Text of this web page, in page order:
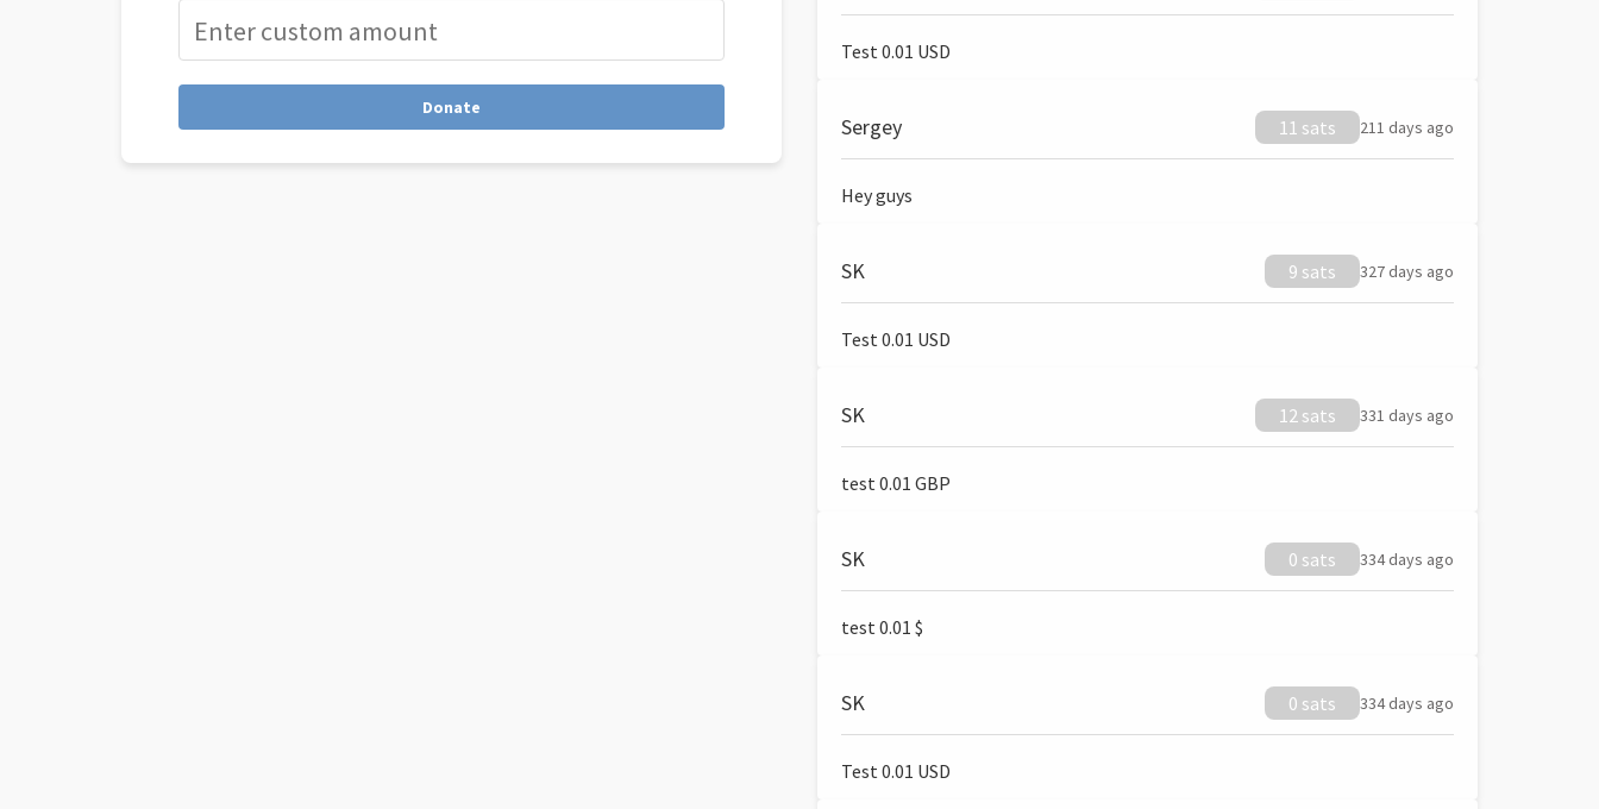
Donate
Test 0.01 USD
Sergey 11 sats 211 days ago
Hey guys
SK 9 sats 327 days ago
Test 0.01 USD
SK 12 sats 331 days ago
test 0.01 GBP
SK 0 sats 334 days ago
test 0.01 $
SK 0 sats 334 days ago
Test 0.01 USD